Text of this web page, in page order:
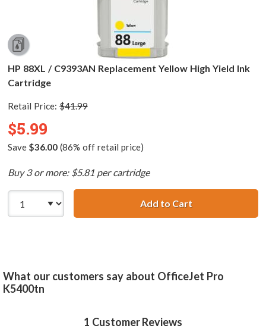
HP 88XL / C9393AN Replacement Yellow High Yield Ink
Cartridge
Retail Price: $41.99
$5.99
Save $36.00(86% off retail price)
Buy 3 or more: $5.81 per cartridge
Add to CartHP 88XL /
What our customers say about OfficeJet Pro
K5400tn
1 Customer Reviews